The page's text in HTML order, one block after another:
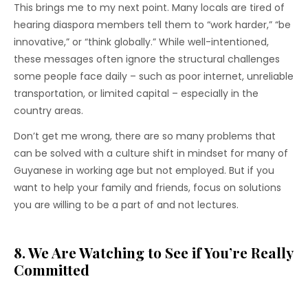
This brings me to my next point. Many locals are tired of
hearing diaspora members tell them to “work harder,” “be
innovative,” or “think globally.” While well-intentioned,
these messages often ignore the structural challenges
some people face daily – such as poor internet, unreliable
transportation, or limited capital – especially in the
country areas.
Don’t get me wrong, there are so many problems that
can be solved with a culture shift in mindset for many of
Guyanese in working age but not employed. But if you
want to help your family and friends, focus on solutions
you are willing to be a part of and not lectures.
8. We Are Watching to See if You’re Really
Committed